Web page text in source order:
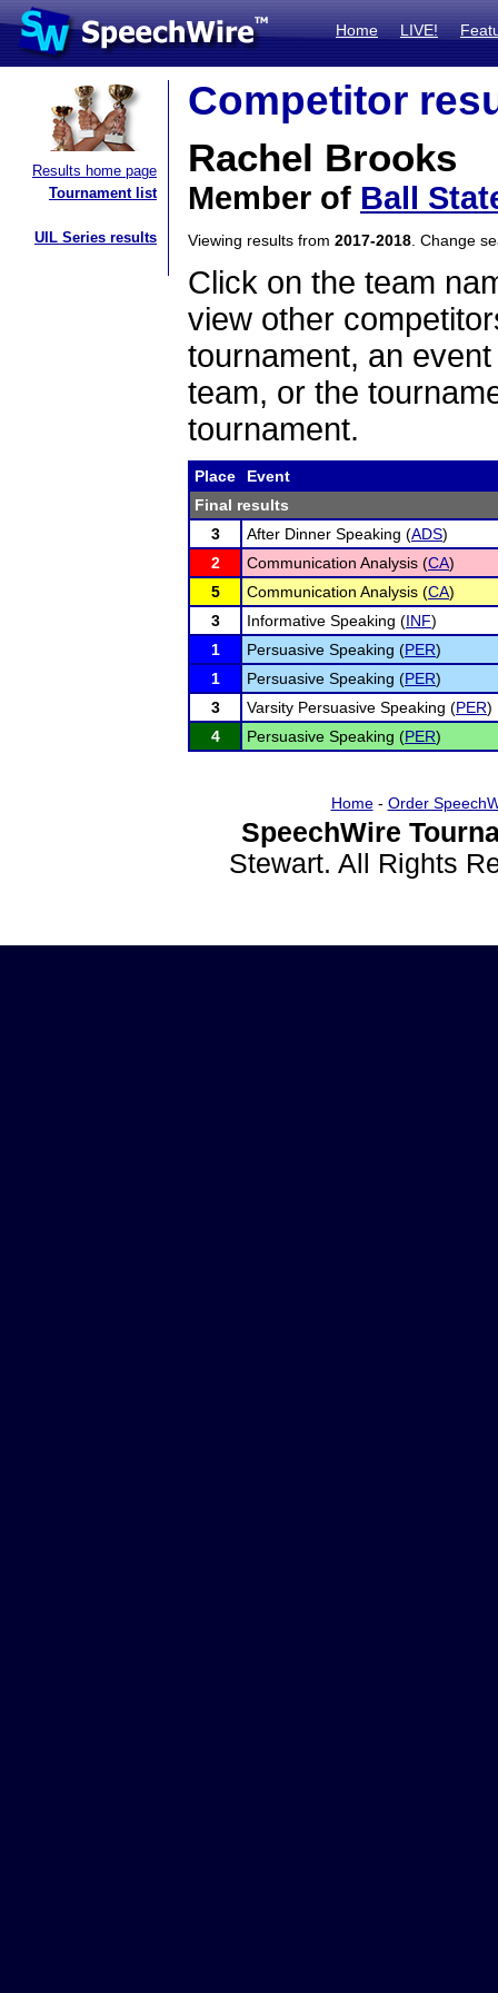
Home LIVE!
Results home page
Tournament list
UIL Series results
Competitor
Rachel Brooks
Member of Ball
Viewing results from 2017-2018 . Change
Click on the team
view other
tournament, an
team, or the
tournament.
Place
Event
Final results
3
After Dinner Speaking (ADS)
2
Communication Analysis (CA)
5
Communication Analysis (CA)
3
Informative Speaking (INF)
1
Persuasive Speaking (PER)
1
Persuasive Speaking (PER)
3
Varsity Persuasive Speaking (PER)
4
Persuasive Speaking (PER)
Home- Order
SpeechWire
Stewart. All Rights